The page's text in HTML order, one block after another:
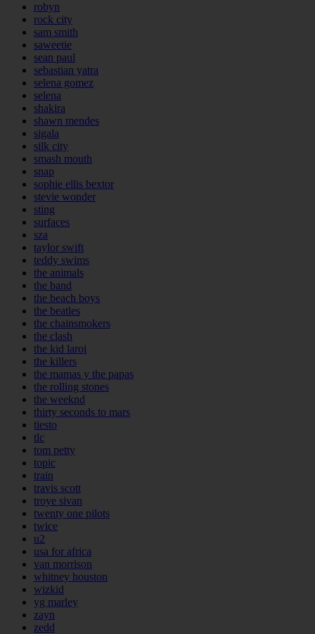
robyn
rock city
sam smith
saweetie
sean paul
sebastian yatra
selena gomez
selena
shakira
shawn mendes
sigala
silk city
smash mouth
snap
sophie ellis bextor
stevie wonder
sting
surfaces
sza
taylor swift
teddy swims
the animals
the band
the beach boys
the beatles
the chainsmokers
the clash
the kid laroi
the killers
the mamas y the papas
the rolling stones
the weeknd
thirty seconds to mars
tiesto
tlc
tom petty
topic
train
travis scott
troye sivan
twenty one pilots
twice
u2
usa for africa
van morrison
whitney houston
wizkid
yg marley
zayn
zedd